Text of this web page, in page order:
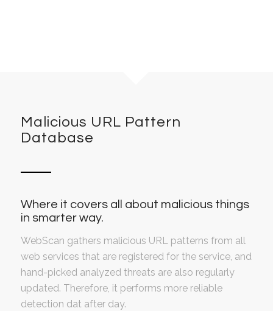
Malicious URL Pattern
Database
Where it covers all about malicious things
in smarter way.
WebScan gathers malicious URL patterns from all
web services that are registered for the service, and
hand-picked analyzed threats are also regularly
updated. Therefore, it performs more reliable
detection dat after day.